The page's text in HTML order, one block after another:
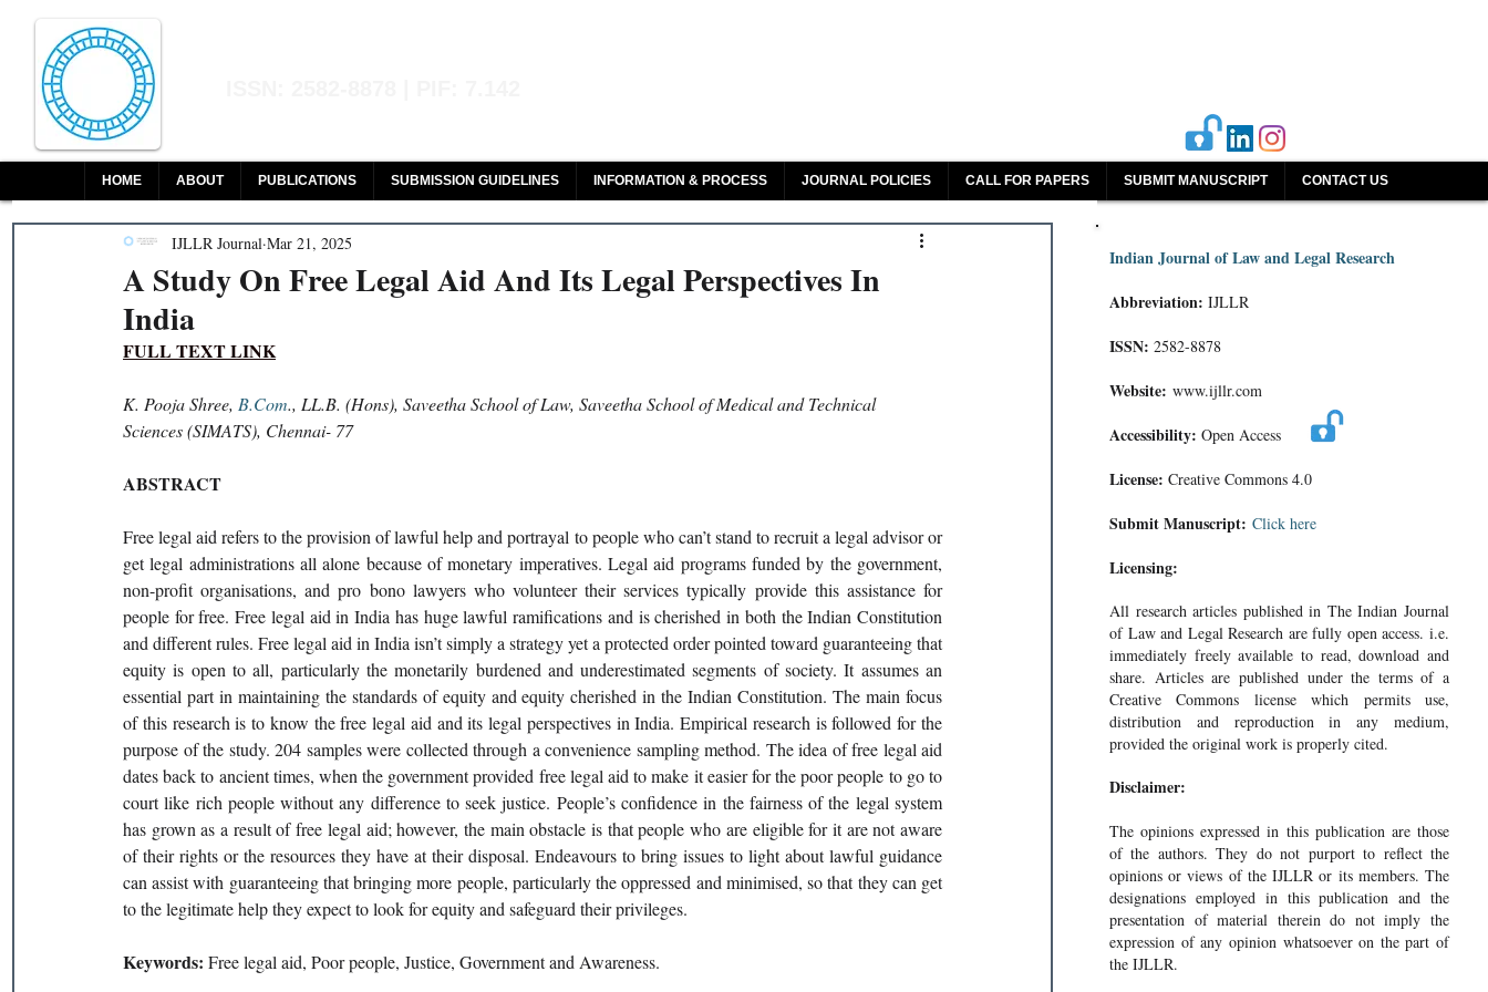
HOME ABOUT PUBLICATIONS SUBMISSION GUIDELINES INFORMATION & PROCESS JOURNAL POLICIES CALL FOR PAPERS SUBMIT MANUSCRIPT CONTACT US
A Study On Free Legal Aid And Its Legal Perspectives In
India
IJLLR Journal Mar 21, 2025
FULL TEXT LINK
K. Pooja Shree, B.Com., LL.B. (Hons), Saveetha School of Law, Saveetha School of Medical and Technical
Sciences (SIMATS), Chennai- 77
ABSTRACT
Free legal aid refers to the provision of lawful help and portrayal to people who can’t stand to recruit a legal advisor or
get legal administrations all alone because of monetary imperatives. Legal aid programs funded by the government,
non-profit organisations, and pro bono lawyers who volunteer their services typically provide this assistance for
people for free. Free legal aid in India has huge lawful ramifications and is cherished in both the Indian Constitution
and different rules. Free legal aid in India isn’t simply a strategy yet a protected order pointed toward guaranteeing that
equity is open to all, particularly the monetarily burdened and underestimated segments of society. It assumes an
essential part in maintaining the standards of equity and equity cherished in the Indian Constitution. The main focus
of this research is to know the free legal aid and its legal perspectives in India. Empirical research is followed for the
purpose of the study. 204 samples were collected through a convenience sampling method. The idea of free legal aid
dates back to ancient times, when the government provided free legal aid to make it easier for the poor people to go to
court like rich people without any difference to seek justice. People’s confidence in the fairness of the legal system
has grown as a result of free legal aid; however, the main obstacle is that people who are eligible for it are not aware
of their rights or the resources they have at their disposal. Endeavours to bring issues to light about lawful guidance
can assist with guaranteeing that bringing more people, particularly the oppressed and minimised, so that they can get
to the legitimate help they expect to look for equity and safeguard their privileges.
Keywords: Free legal aid, Poor people, Justice, Government and Awareness.
Indian Journal of Law and Legal Research
Abbreviation: IJLLR
ISSN: 2582-8878
Website: www.ijllr.com
Accessibility: Open Access
License: Creative Commons 4.0
Submit Manuscript: Click here
Licensing:
All research articles published in The Indian Journal
of Law and Legal Research are fully open access. i.e.
immediately freely available to read, download and
share. Articles are published under the terms of a
Creative Commons license which permits use,
distribution and reproduction in any medium,
provided the original work is properly cited.
Disclaimer:
The opinions expressed in this publication are those
of the authors. They do not purport to reflect the
opinions or views of the IJLLR or its members. The
designations employed in this publication and the
presentation of material therein do not imply the
expression of any opinion whatsoever on the part of
the IJLLR.